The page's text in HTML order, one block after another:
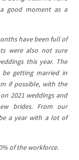
good moment as a
have been full of
were also not sure
this year. The
getting married in
if possible, with the
2021 weddings and
brides. From our
a year with a lot of
of the workforce.